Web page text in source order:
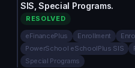
SIS, Special Programs.
RESOLVED
eFinancePlus Enrollment
PowerSchool eSchoolPlus SIS
Special Programs